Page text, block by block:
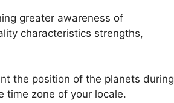
greater awareness of
characteristics strengths,
the position of the planets during
time zone of your locale.